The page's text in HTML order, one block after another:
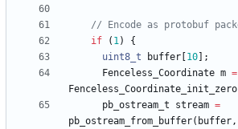
if
( 1)
{
uint8_t
buffer 10
;
Fenceless_Coordinate m =
Fenceless_Coordinate_init_zero
pb_ostream_t
stream =
pb_ostream_from_buffer( buffer,